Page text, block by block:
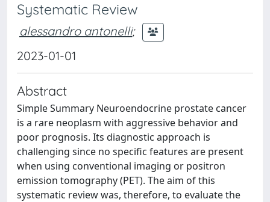
Systematic Review
alessandro antonelli;
2023-01-01
Abstract
Simple Summary Neuroendocrine prostate cancer
is a rare neoplasm with aggressive behavior and
poor prognosis. Its diagnostic approach is
challenging since no specific features are present
when using conventional imaging or positron
emission tomography (PET). The aim of this
systematic review was, therefore, to evaluate the